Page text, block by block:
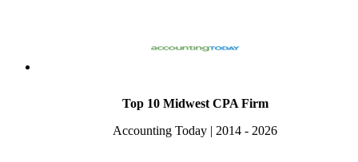
Top 10 Midwest CPA Firm
Accounting Today | 2014 - 2026